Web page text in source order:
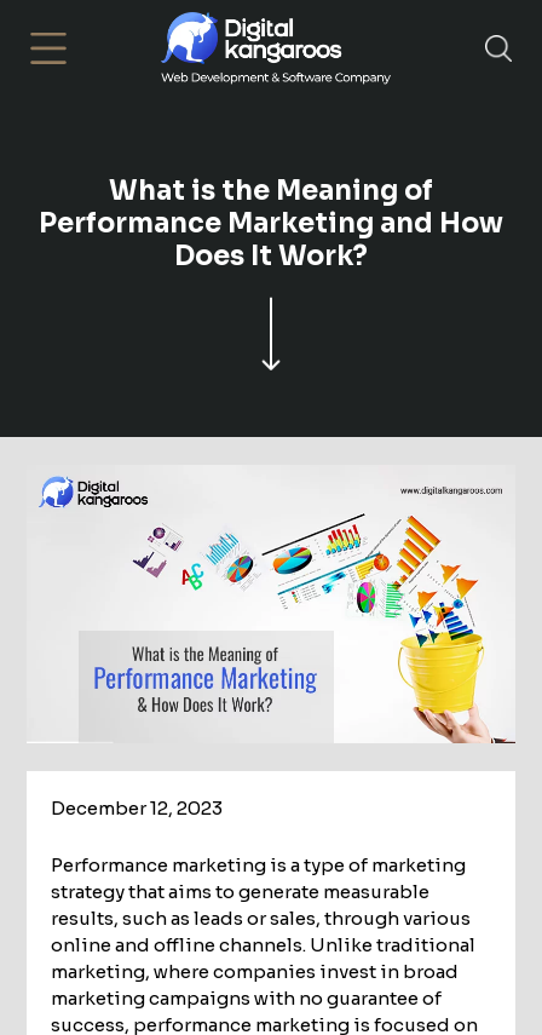
What is the Meaning of
Performance Marketing and How
Does It Work?
December 12, 2023
Performance marketing is a type of marketing
strategy that aims to generate measurable
results, such as leads or sales, through various
online and offline channels. Unlike traditional
marketing, where companies invest in broad
marketing campaigns with no guarantee of
success, performance marketing is focused on
×